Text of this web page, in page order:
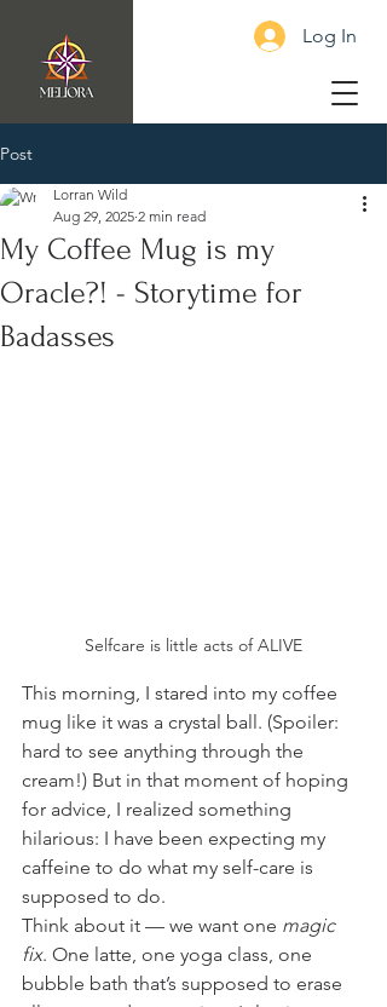
Log In
Post
My Coffee Mug is my
Oracle?! - Storytime for
Badasses
Lorran Wild
Aug 29, 2025 2 min read
Selfcare is little acts of ALIVE
This morning, I stared into my coffee
mug like it was a crystal ball. (Spoiler:
hard to see anything through the
cream!) But in that moment of hoping
for advice, I realized something
hilarious: I have been expecting my
caffeine to do what my self-care is
supposed to do.
Think about it — we want one magic
fix. One latte, one yoga class, one
bubble bath that’s supposed to erase